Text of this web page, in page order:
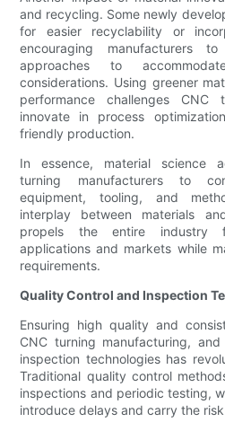
and recycling. Some newly
for easier recyclability or
encouraging manufacturers
approaches to
considerations. Using greener
performance challenges CNC
innovate in process
friendly production.
In essence, material science
turning manufacturers to
equipment, tooling, and
interplay between materials
propels the entire industry
applications and markets while
requirements.
Quality Control and Inspection
Ensuring high quality and
CNC turning manufacturing,
inspection technologies has
Traditional quality control
inspections and periodic testing,
introduce delays and carry the